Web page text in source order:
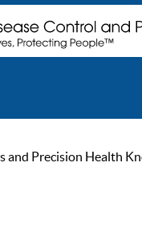
and Precision Health